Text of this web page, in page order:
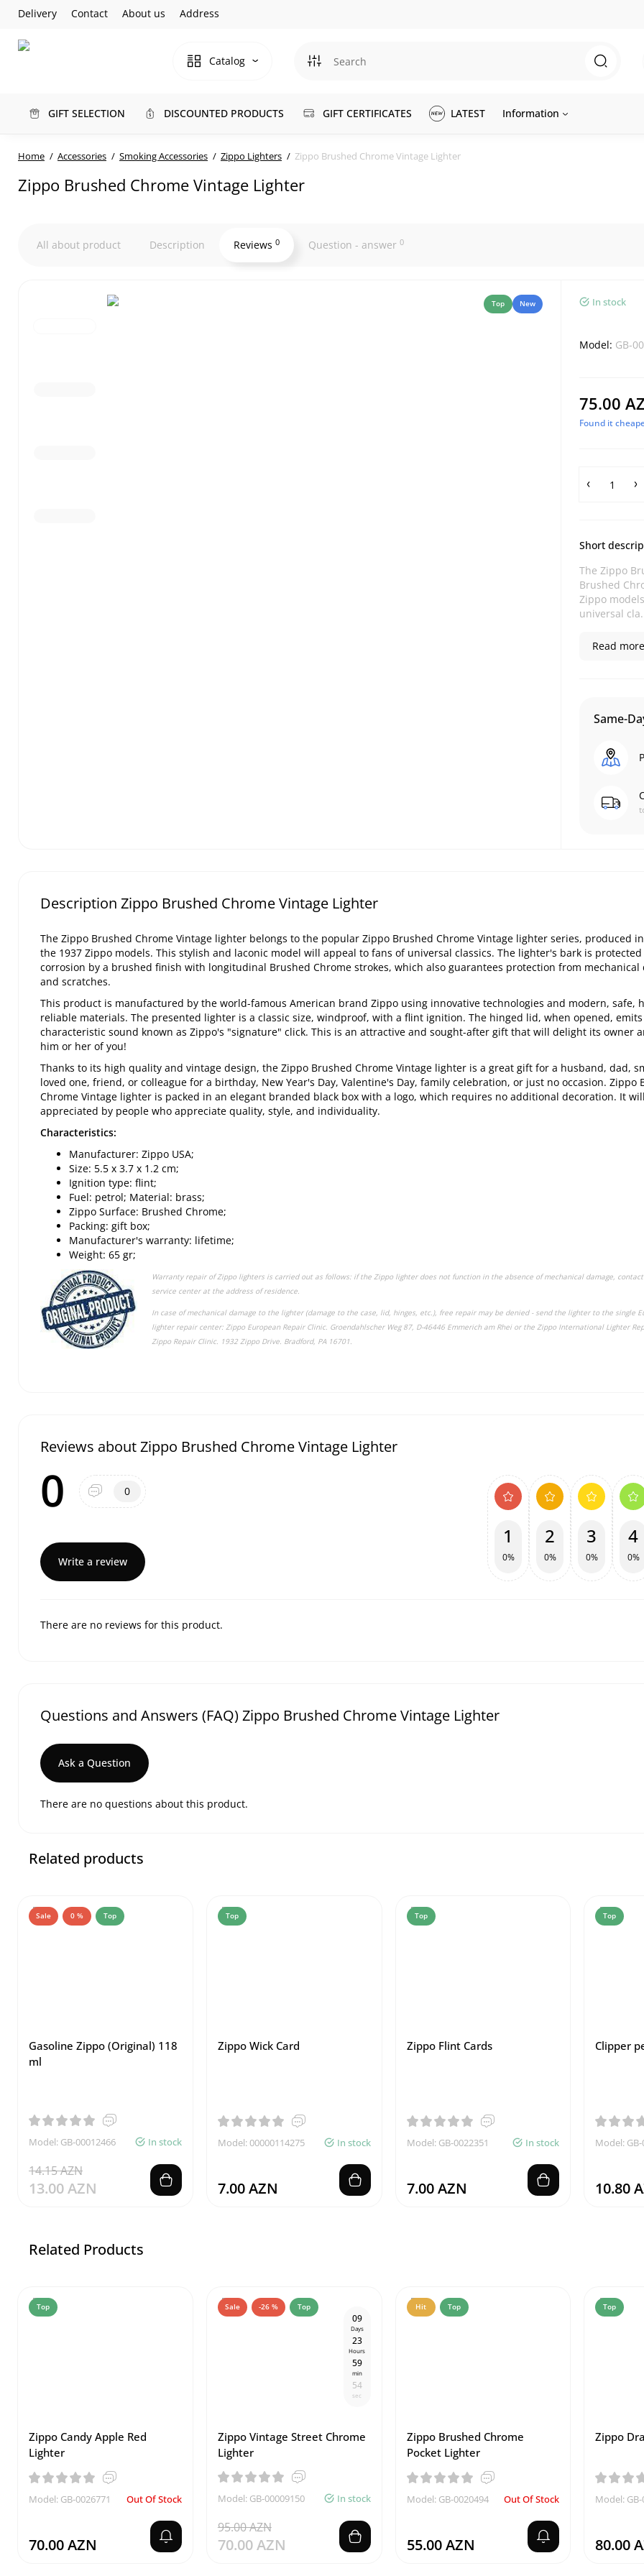
Delivery Contact About us Address
Catalog
GIFT SELECTION DISCOUNTED PRODUCTS GIFT CERTIFICATES LATEST Information
Home Accessories Smoking Accessories Zippo Lighters Zippo Brushed Chrome Vintage Lighter
Zippo Brushed Chrome Vintage Lighter
All about product Description Reviews 0 Question - answer 0
Top New In stock
Model: GB-
75.00
Found it
Short
The Zippo
Brushed
Zippo
universal
Read
Same-
Description Zippo Brushed Chrome Vintage Lighter
The Zippo Brushed Chrome Vintage lighter belongs to the popular Zippo Brushed Chrome Vintage lighter series, produced
the 1937 Zippo models. This stylish and laconic model will appeal to fans of universal classics. The lighter's bark is
corrosion by a brushed finish with longitudinal Brushed Chrome strokes, which also guarantees protection from mechanical
and scratches.
This product is manufactured by the world-famous American brand Zippo using innovative technologies and modern, safe,
reliable materials. The presented lighter is a classic size, windproof, with a flint ignition. The hinged lid, when opened,
characteristic sound known as Zippo's "signature" click. This is an attractive and sought-after gift that will delight its owner
him or her of you!
Thanks to its high quality and vintage design, the Zippo Brushed Chrome Vintage lighter is a great gift for a husband, dad,
loved one, friend, or colleague for a birthday, New Year's Day, Valentine's Day, family celebration, or just no occasion. Zippo
Chrome Vintage lighter is packed in an elegant branded black box with a logo, which requires no additional decoration. It
appreciated by people who appreciate quality, style, and individuality.
Characteristics:
Manufacturer: Zippo USA;
Size: 5.5 x 3.7 x 1.2 cm;
Ignition type: flint;
Fuel: petrol; Material: brass;
Zippo Surface: Brushed Chrome;
Packing: gift box;
Manufacturer's warranty: lifetime;
Weight: 65 gr;
Warranty repair of Zippo lighters is carried out as follows: if the Zippo lighter does not function in the absence of mechanical damage,
service center at the address of residence.
In case of mechanical damage to the lighter (damage to the case, lid, hinges, etc.), free repair may be denied - send the lighter to the single
lighter repair center: Zippo European Repair Clinic. Groendahlscher Weg 87, D-46446 Emmerich am Rhei or the Zippo International Lighter
Zippo Repair Clinic. 1932 Zippo Drive. Bradford, PA 16701.
Reviews about Zippo Brushed Chrome Vintage Lighter
0 0
Write a review
1
0%
2
0%
3
0%
4
0%
There are no reviews for this product.
Questions and Answers (FAQ) Zippo Brushed Chrome Vintage Lighter
Ask a Question
There are no questions about this product.
Related products
Sale 0 % Top
Gasoline Zippo (Original) 118
ml
Model: GB-00012466 In stock
14.15 AZN
13.00 AZN
Top
Zippo Wick Card
Model: 00000114275 In stock
7.00 AZN
Top
Zippo Flint Cards
Model: GB-0022351 In stock
7.00 AZN
Top
Clipper
Model:
10.80
Related Products
Top
Zippo Candy Apple Red
Lighter
Model: GB-0026771 Out Of Stock
70.00 AZN
Sale -26 % Top
09
Days
23
Hours
59
min
53
sec
Zippo Vintage Street Chrome
Lighter
Model: GB-00009150 In stock
95.00 AZN
70.00 AZN
Hit Top
Zippo Brushed Chrome
Pocket Lighter
Model: GB-0020494 Out Of Stock
55.00 AZN
Top
Zippo
Model:
80.00